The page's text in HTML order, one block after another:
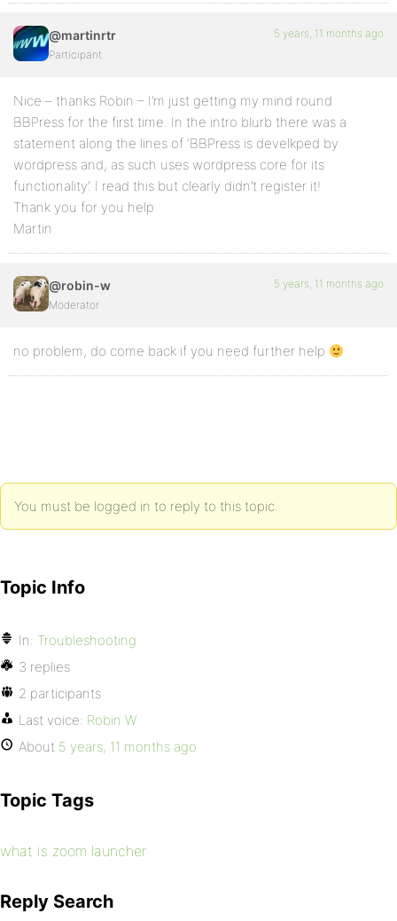
@martinrtr
Participant
5 years, 11 months ago
Nice – thanks Robin – I’m just getting my mind round
BBPress for the first time. In the intro blurb there was a
statement along the lines of ‘BBPress is develkped by
wordpress and, as such uses wordpress core for its
functionality’. I read this but clearly didn’t register it!
Thank you for you help
Martin
@robin-w
Moderator
5 years, 11 months ago
no problem, do come back if you need further help
You must be logged in to reply to this topic.
Topic Info
In: Troubleshooting
3 replies
2 participants
Last voice: Robin W
About 5 years, 11 months ago
Topic Tags
what is zoom launcher
Reply Search